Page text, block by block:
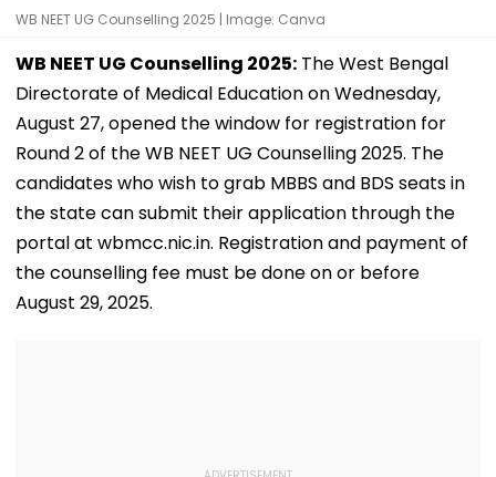
WB NEET UG Counselling 2025 | Image: Canva
WB NEET UG Counselling 2025: The West Bengal
Directorate of Medical Education on Wednesday,
August 27, opened the window for registration for
Round 2 of the WB NEET UG Counselling 2025. The
candidates who wish to grab MBBS and BDS seats in
the state can submit their application through the
portal at wbmcc.nic.in. Registration and payment of
the counselling fee must be done on or before
August 29, 2025.